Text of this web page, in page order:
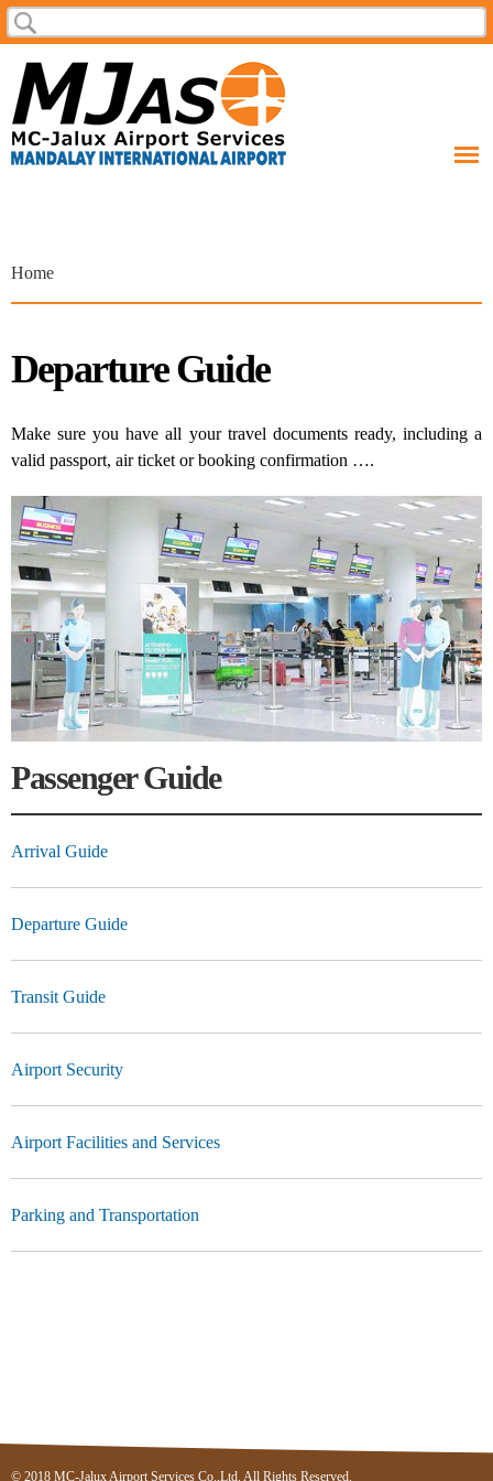
Skip to
main
Search form
Search
You are here
Home
Departure Guide
Make sure you have all your travel documents ready, including a
valid passport, air ticket or booking confirmation ….
Passenger Guide
Arrival Guide
Departure Guide
Transit Guide
Airport Security
Airport Facilities and Services
Parking and Transportation
© 2018 MC-Jalux Airport Services Co.,Ltd. All Rights Reserved.